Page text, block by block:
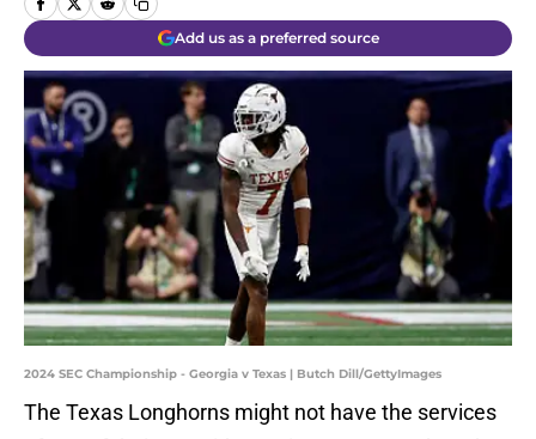
Add us as a preferred source
2024 SEC Championship - Georgia v Texas | Butch Dill/GettyImages
The Texas Longhorns might not have the services